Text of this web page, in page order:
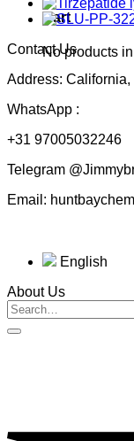
Cart
No products
Contact Us
Address:
WhatsApp :
+31 97005032246
Telegram
Email:
English
About Us